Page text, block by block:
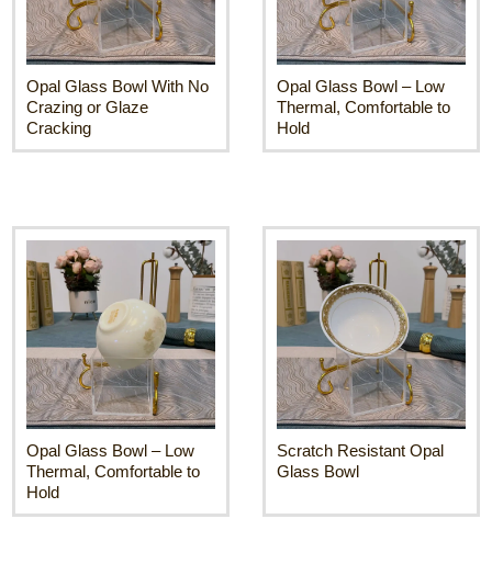
Opal Glass Bowl With No
Crazing or Glaze
Cracking
Opal Glass Bowl – Low
Thermal, Comfortable to
Hold
Opal Glass Bowl – Low
Thermal, Comfortable to
Hold
Scratch Resistant Opal
Glass Bowl